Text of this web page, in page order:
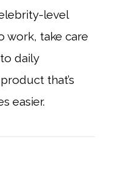
level
work, take care
daily
that’s
easier.